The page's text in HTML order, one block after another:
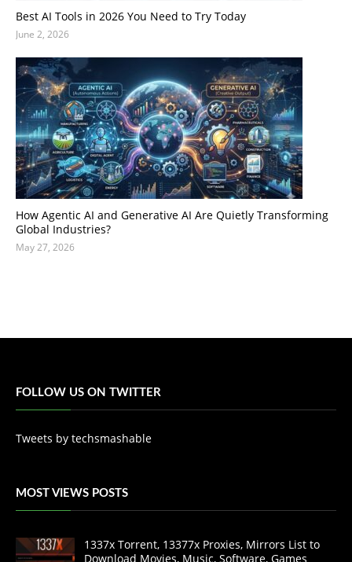
Best AI Tools in 2026 You Need to Try Today
June 2, 2026
How Agentic AI and Generative AI Are Quietly Transforming
Global Industries?
May 27, 2026
FOLLOW US ON TWITTER
Tweets by techsmashable
MOST VIEWS POSTS
1337x Torrent, 13377x Proxies, Mirrors List to
Download Movies, Music, Software, Games